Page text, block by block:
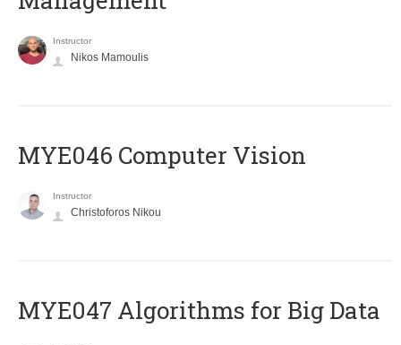
Instructor
Nikos Mamoulis
MYE046 Computer Vision
Instructor
Christoforos Nikou
MYE047 Algorithms for Big Data